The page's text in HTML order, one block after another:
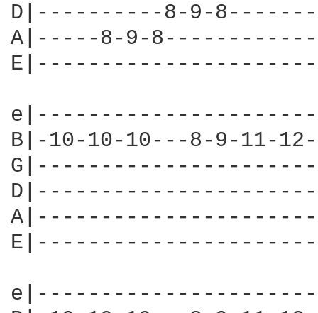
D|----------8-9-
A|-----8-9-
B|-10-10-10---8-9-11-